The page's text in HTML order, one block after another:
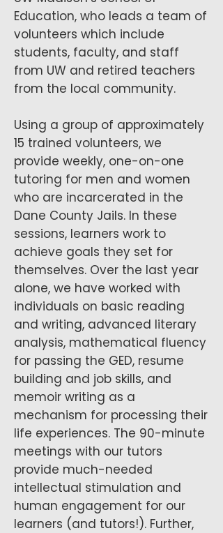
Education, who leads a team of
volunteers which include
students, faculty, and staff
from UW and retired teachers
from the local community.
Using a group of approximately
15 trained volunteers, we
provide weekly, one-on-one
tutoring for men and women
who are incarcerated in the
Dane County Jails. In these
sessions, learners work to
achieve goals they set for
themselves. Over the last year
alone, we have worked with
individuals on basic reading
and writing, advanced literary
analysis, mathematical fluency
for passing the GED, resume
building and job skills, and
memoir writing as a
mechanism for processing their
life experiences. The 90-minute
meetings with our tutors
provide much-needed
intellectual stimulation and
human engagement for our
learners (and tutors!). Further,